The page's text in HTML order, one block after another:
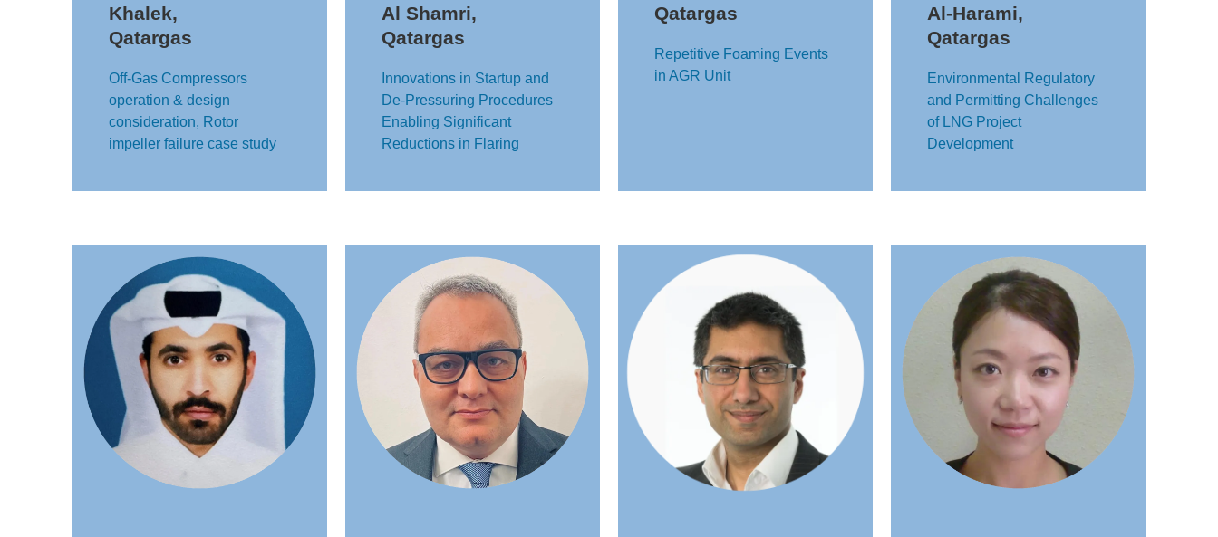
Khalek,
Qatargas
Off-Gas Compressors
operation & design
consideration, Rotor
impeller failure case study
Al Shamri,
Qatargas
Innovations in Startup and
De-Pressuring Procedures
Enabling Significant
Reductions in Flaring
Qatargas
Repetitive Foaming Events
in AGR Unit
Al-Harami,
Qatargas
Environmental Regulatory
and Permitting Challenges
of LNG Project
Development